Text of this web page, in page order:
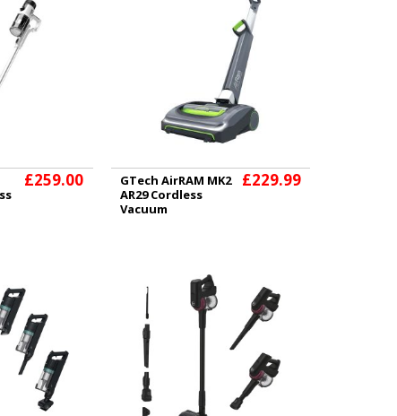
£259.00
GTech AirRAM MK2
AR29 Cordless
Vacuum
£229.99